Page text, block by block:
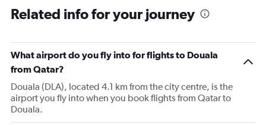
Related info for your journey
What airport do you fly into for flights to Douala
from Qatar?
Douala (DLA), located 4.1 km from the city centre, is the
airport you fly into when you book flights from Qatar to
Douala.